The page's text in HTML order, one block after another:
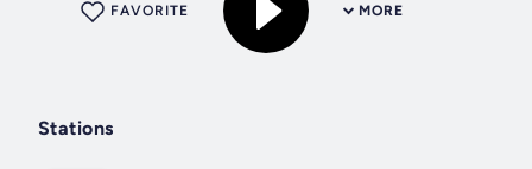
MORE
FAVORITE
Stations